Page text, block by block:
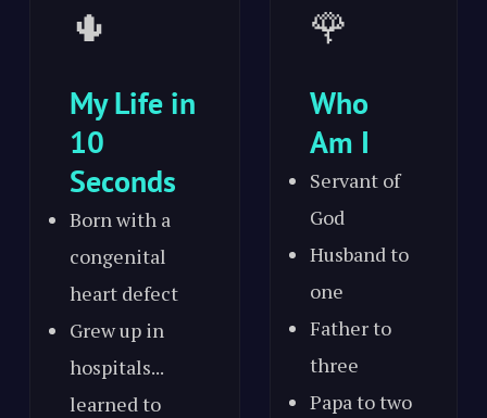
🌵
My Life in
10
Seconds
Born with a
congenital
heart defect
Grew up in
hospitals...
learned to
🌹
Who
Am I
Servant of
God
Husband to
one
Father to
three
Papa to two